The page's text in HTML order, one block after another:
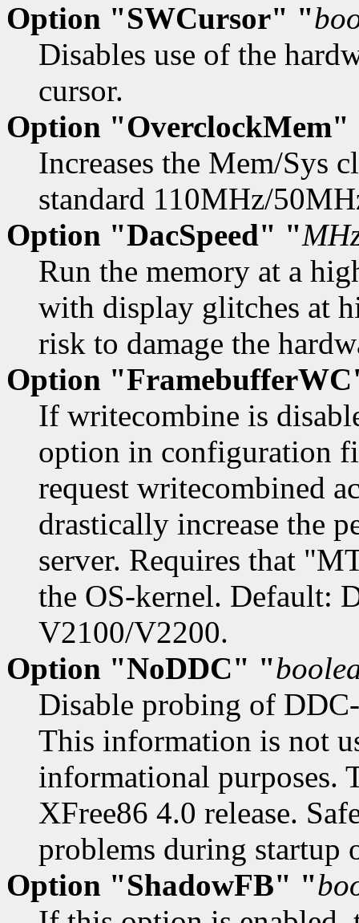
Option "SWCursor" "
Disables use of the
cursor.
Option
Increases the Mem/Sys
standard 110MHz/
Option "DacSpeed" "
Run the memory at a
with display glitches at
risk to damage the
Option
If writecombine is
option in configuration
request writecombined
drastically increase the
server. Requires that
the OS-kernel. Default:
V2100/V2200.
Option "NoDDC" "
Disable probing of
This information is not
informational purposes.
XFree86 4.0 release.
problems during startup
Option "ShadowFB" "